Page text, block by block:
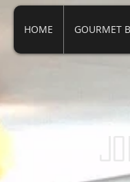
HOME GOURMET